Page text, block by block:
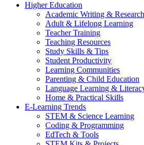
Higher Education
Academic Writing & Research
Adult & Lifelong Learning
Teacher Training
Teaching Resources
Study Skills & Tips
Student Productivity
Learning Communities
Parenting & Child Education
Language Learning &
Home & Practical Skills
E-Learning Trends
STEM & Science Learning
Coding & Programming
EdTech & Tools